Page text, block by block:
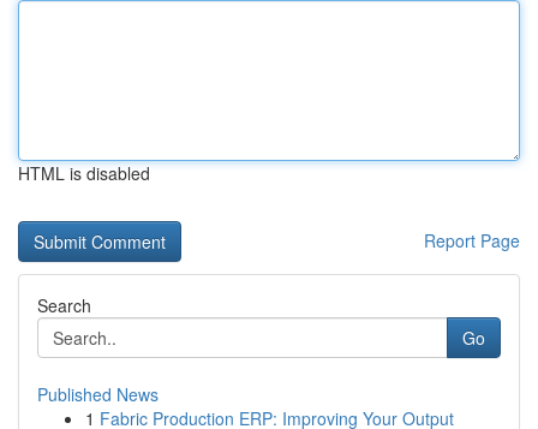
HTML is disabled
Report Page
Search
Go
Published News
1 Fabric Production ERP: Improving Your Output